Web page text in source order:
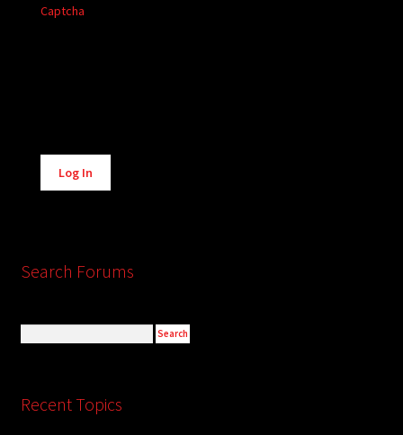
Captcha
Alternative:
Log In
Search Forums
Recent Topics